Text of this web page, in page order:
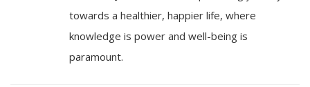
towards a healthier, happier life, where
knowledge is power and well-being is
paramount.